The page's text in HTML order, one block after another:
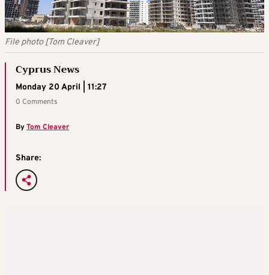
File photo [Tom Cleaver]
Cyprus News
Monday 20 April | 11:27
0 Comments
ByTom Cleaver
Share: